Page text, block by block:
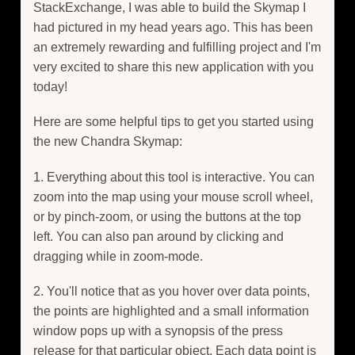
StackExchange, I was able to build the Skymap I
had pictured in my head years ago. This has been
an extremely rewarding and fulfilling project and I'm
very excited to share this new application with you
today!
Here are some helpful tips to get you started using
the new Chandra Skymap:
1. Everything about this tool is interactive. You can
zoom into the map using your mouse scroll wheel,
or by pinch-zoom, or using the buttons at the top
left. You can also pan around by clicking and
dragging while in zoom-mode.
2. You'll notice that as you hover over data points,
the points are highlighted and a small information
window pops up with a synopsis of the press
release for that particular object. Each data point is